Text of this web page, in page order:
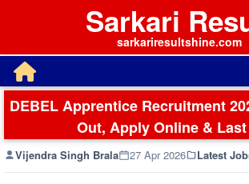
Sarkari
sarkariresultshine.com
DEBEL Apprentice Recruitment
Out, Apply Online &
Vijendra Singh Brala 27 Apr 2026 Latest